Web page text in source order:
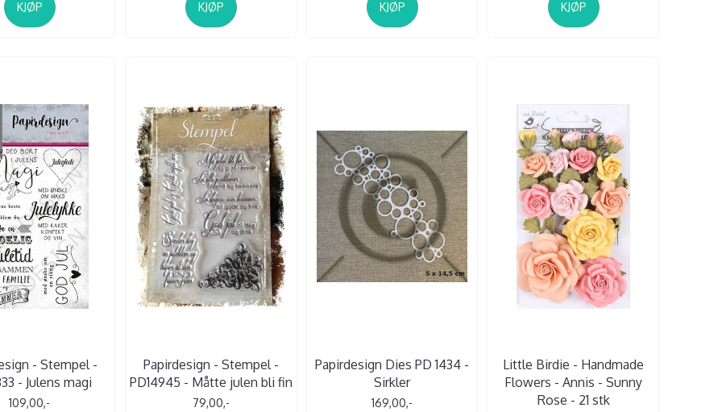
KJØP KJØP KJØP KJØP
- Stempel -
- Julens magi
109,00,-
Papirdesign - Stempel -
PD14945 - Måtte julen bli fin
79,00,-
Papirdesign Dies PD 1434 -
Sirkler
169,00,-
Little Birdie - Handmade
Flowers - Annis - Sunny
Rose - 21 stk